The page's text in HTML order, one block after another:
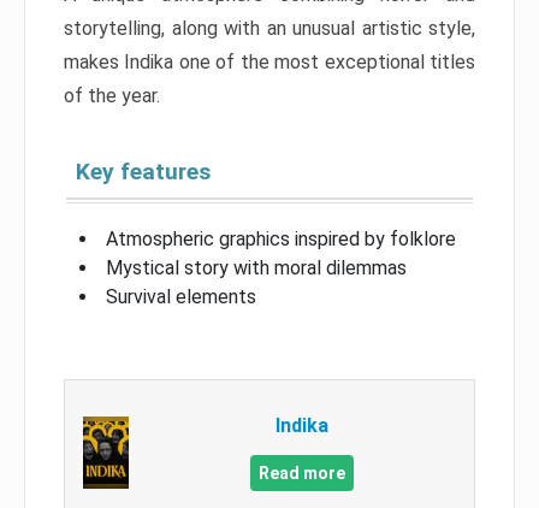
storytelling, along with an unusual artistic style,
makes Indika one of the most exceptional titles
of the year.
Key features
Atmospheric graphics inspired by folklore
Mystical story with moral dilemmas
Survival elements
Indika
Read more